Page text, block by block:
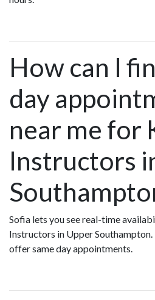
How can I
day
near me for
Instructors
Sofia lets you see real-time
Instructors in Upper
offer same day appointments.